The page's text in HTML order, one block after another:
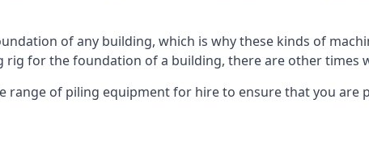
of any building, which is why these kinds of
rig for the foundation of a building, there are other times
range of piling equipment for hire to ensure that you